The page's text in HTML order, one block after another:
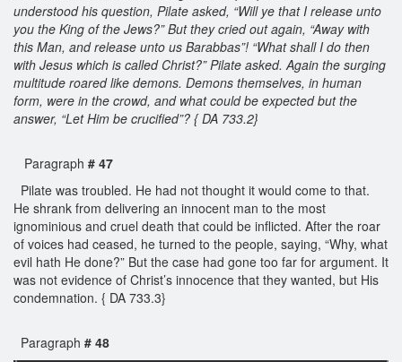
understood his question, Pilate asked, “Will ye that I release unto
you the King of the Jews?” But they cried out again, “Away with
this Man, and release unto us Barabbas”! “What shall I do then
with Jesus which is called Christ?” Pilate asked. Again the surging
multitude roared like demons. Demons themselves, in human
form, were in the crowd, and what could be expected but the
answer, “Let Him be crucified”? { DA 733.2}
Paragraph # 47
Pilate was troubled. He had not thought it would come to that.
He shrank from delivering an innocent man to the most
ignominious and cruel death that could be inflicted. After the roar
of voices had ceased, he turned to the people, saying, “Why, what
evil hath He done?” But the case had gone too far for argument. It
was not evidence of Christ’s innocence that they wanted, but His
condemnation. { DA 733.3}
Paragraph # 48